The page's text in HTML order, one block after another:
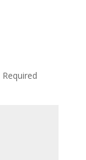
Required